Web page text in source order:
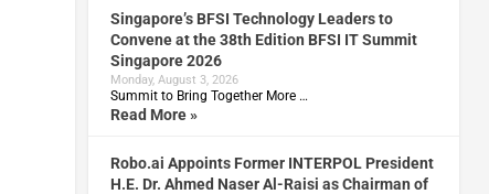
Singapore’s BFSI Technology Leaders to
Convene at the 38th Edition BFSI IT Summit
Singapore 2026
Monday, August 3, 2026
Summit to Bring Together More …
Read More »
Robo.ai Appoints Former INTERPOL President
H.E. Dr. Ahmed Naser Al-Raisi as Chairman of